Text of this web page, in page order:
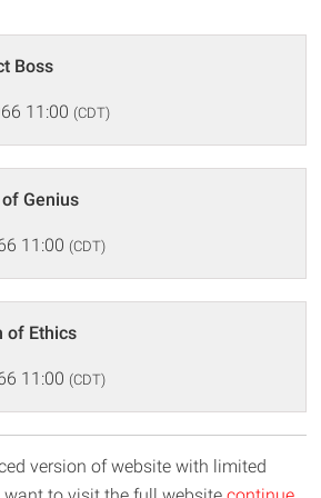
Boss
11:00 (CDT)
Genius
11:00 (CDT)
of Ethics
11:00 (CDT)
version of website with limited